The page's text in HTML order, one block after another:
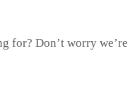
for? Don’t worry we’re